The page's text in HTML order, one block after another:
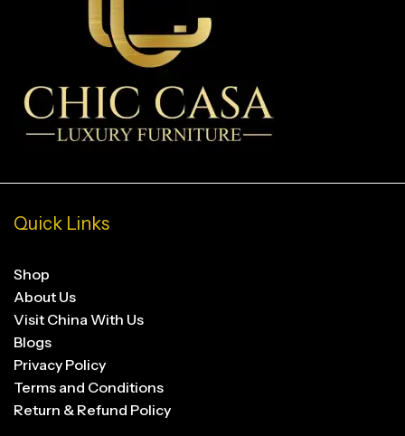
Quick Links
Shop
About Us
Visit China With Us
Blogs
Privacy Policy
Terms and Conditions
Return & Refund Policy